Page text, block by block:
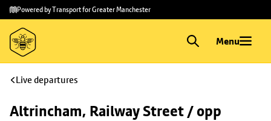
Skip to
main
content
Skip
to
footer
Powered by Transport for Greater Manchester
Menu
Live departures
Altrincham, Railway Street / opp